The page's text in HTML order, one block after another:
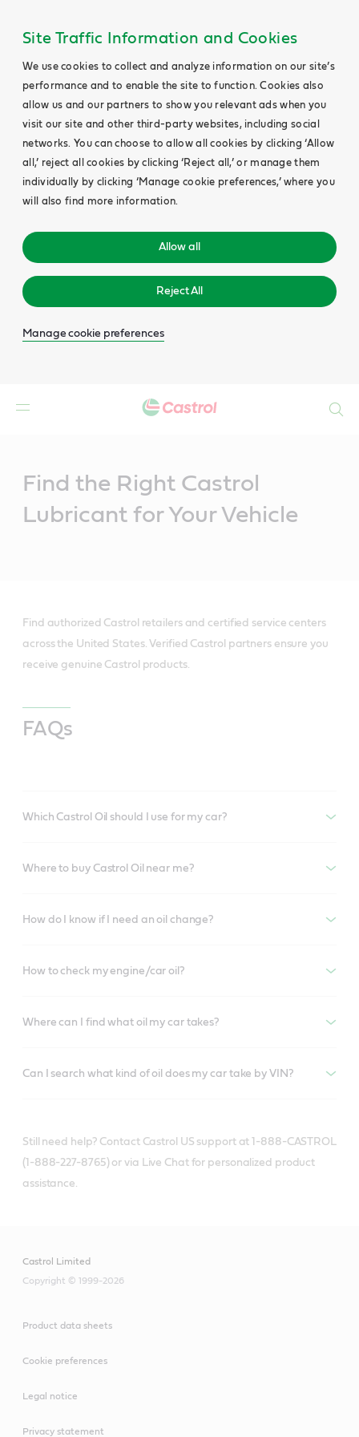
Site Traffic Information and Cookies
We use cookies to collect and analyze information on our site’s
performance and to enable the site to function. Cookies also
allow us and our partners to show you relevant ads when you
visit our site and other third-party websites, including social
networks. You can choose to allow all cookies by clicking ‘Allow
all,’ reject all cookies by clicking ‘Reject all,’ or manage them
individually by clicking ‘Manage cookie preferences,’ where you
will also find more information.
Allow all
Reject All
Manage cookie preferences
Find the Right Castrol
Lubricant for Your Vehicle
Find authorized Castrol retailers and certified service centers
across the United States. Verified Castrol partners ensure you
receive genuine Castrol products.
FAQs
Which Castrol Oil should I use for my car?
Where to buy Castrol Oil near me?
How do I know if I need an oil change?
How to check my engine/car oil?
Where can I find what oil my car takes?
Can I search what kind of oil does my car take by VIN?
Still need help? Contact Castrol US support at 1-888-CASTROL
(1-888-227-8765) or via Live Chat for personalized product
assistance.
Castrol Limited
Copyright © 1999-2026
Product data sheets
Cookie preferences
Legal notice
Privacy statement